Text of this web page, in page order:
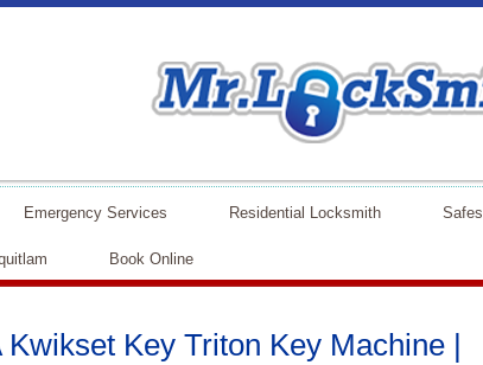
Emergency Services Residential Locksmith Safes
Book Online
Kwikset Key Triton Key Machine |